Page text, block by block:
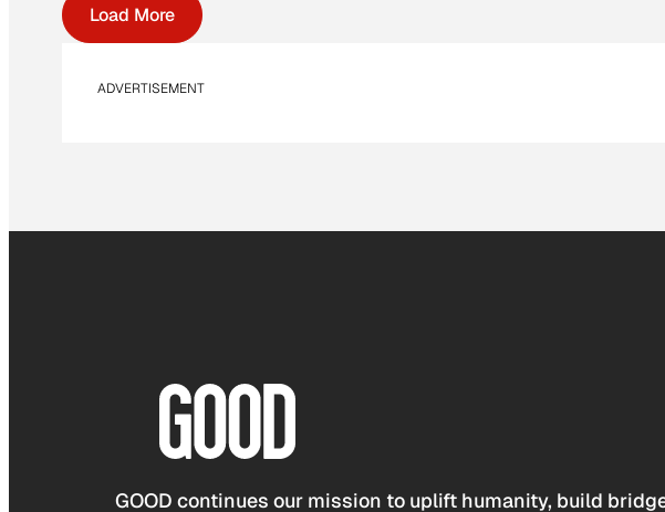
Load More
ADVERTISEMENT
GOOD continues our mission to uplift humanity, build